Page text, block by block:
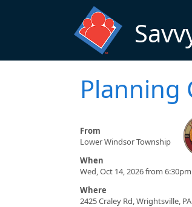
Planning
From
Lower Windsor Township
When
Wed, Oct 14, 2026 from
Where
2425 Craley Rd, Wrightsville,